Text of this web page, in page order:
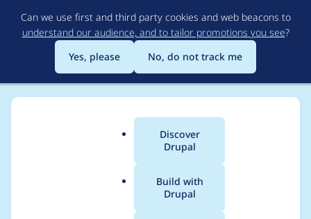
to
main
content
Can we use first and third party cookies and web beacons to
understand our audience, and to tailor promotions you see?
Yes, please
No, do not track me
Main
menu
Discover
Drupal
Build with
Drupal
Breadcrumb